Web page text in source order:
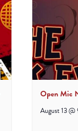
Open Mic
August 13